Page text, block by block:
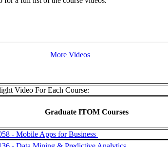
More Videos
Video For Each Course:
Graduate ITOM Courses
- Mobile Apps for Business